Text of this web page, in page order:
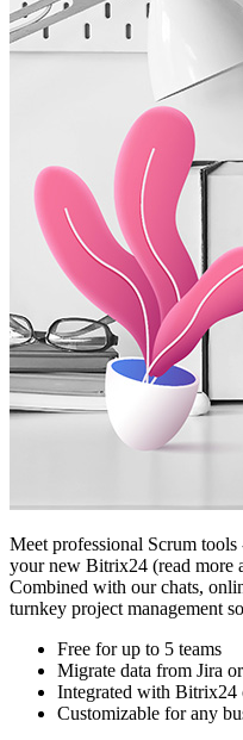
Meet professional Scrum
your new Bitrix24 (read more
Combined with our chats,
turnkey project management
Free for up to 5 teams
Migrate data from Jira
Integrated with Bitrix24
Customizable for any